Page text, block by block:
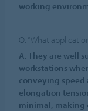
working
Q. “What
A. They are well
workstations
conveying speed
elongation
minimal, making